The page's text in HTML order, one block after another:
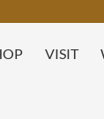
VISIT